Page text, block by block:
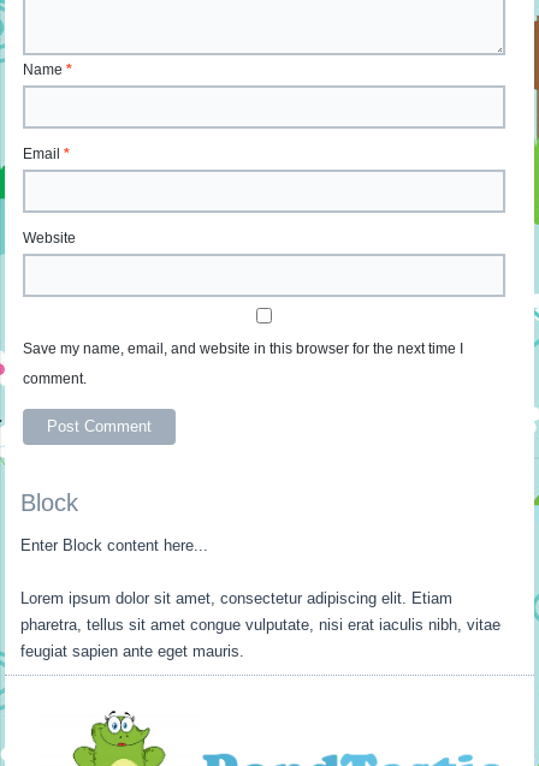
Name*
Email*
Website
Save my name, email, and website in this browser for the next time I
comment.
Block
Enter Block content here...
Lorem ipsum dolor sit amet, consectetur adipiscing elit. Etiam
pharetra, tellus sit amet congue vulputate, nisi erat iaculis nibh, vitae
feugiat sapien ante eget mauris.